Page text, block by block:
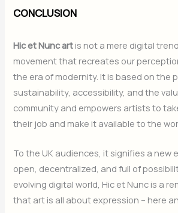
CONCLUSION
Hic et Nunc art is not a mere digital
movement that recreates our
the era of modernity. It is based on the
sustainability, accessibility, and the
community and empowers artists to
their job and make it available to the
To the UK audiences, it signifies a new
open, decentralized, and full of
evolving digital world, Hic et Nunc is a
that art is all about expression – here